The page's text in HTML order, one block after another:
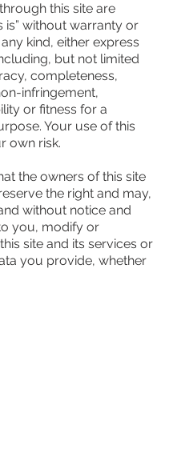
this site are
is” without warranty or
kind, either express
but not limited
completeness,
infringement,
or fitness for a
Your use of this
own risk.
the owners of this site
the right and may,
without notice and
you, modify or
site and its services or
you provide, whether